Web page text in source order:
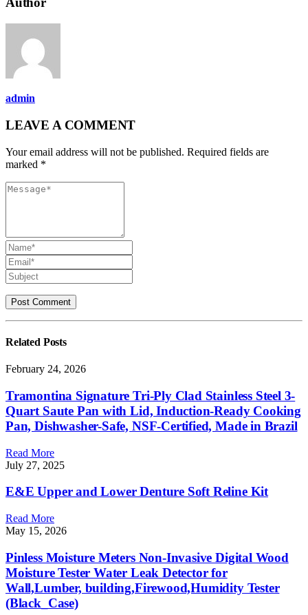
admin
LEAVE A COMMENT
Your email address will not be published. Required fields are
marked *
Related Posts
February 24, 2026
Tramontina Signature Tri-Ply Clad Stainless Steel 3-
Quart Saute Pan with Lid, Induction-Ready Cooking
Pan, Dishwasher-Safe, NSF-Certified, Made in Brazil
Read More
July 27, 2025
E&E Upper and Lower Denture Soft Reline Kit
Read More
May 15, 2026
Pinless Moisture Meters Non-Invasive Digital Wood
Moisture Tester Water Leak Detector for
Wall,Lumber, building,Firewood,Humidity Tester
(Black_Case)